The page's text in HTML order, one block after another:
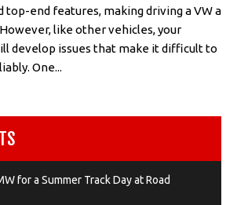
end features, making driving a VW a
like other vehicles, your
develop issues that make it difficult to
One...
for a Summer Track Day at Road